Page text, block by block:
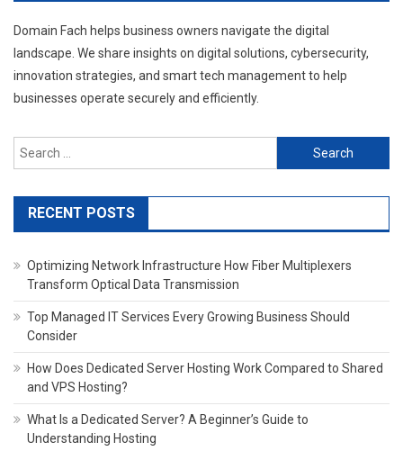
Domain Fach helps business owners navigate the digital
landscape. We share insights on digital solutions, cybersecurity,
innovation strategies, and smart tech management to help
businesses operate securely and efficiently.
Search
for:
RECENT POSTS
Optimizing Network Infrastructure How Fiber Multiplexers
Transform Optical Data Transmission
Top Managed IT Services Every Growing Business Should
Consider
How Does Dedicated Server Hosting Work Compared to Shared
and VPS Hosting?
What Is a Dedicated Server? A Beginner’s Guide to
Understanding Hosting